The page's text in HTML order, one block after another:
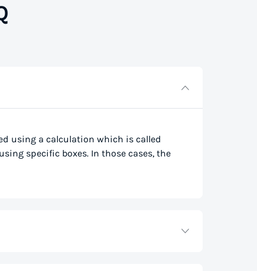
using a calculation which is called
specific boxes. In those cases, the